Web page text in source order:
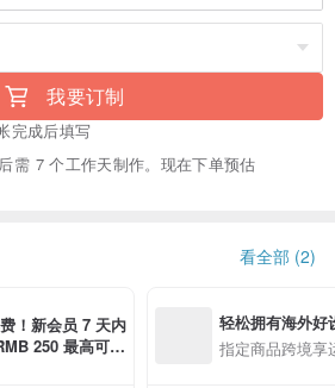
我要订制
完成后填写
需 7 个工作天制作。现在下单预估
看全部 (2)
！新会员 7 天内
250 最高可折
轻松拥有海外好
指定商品跨境享